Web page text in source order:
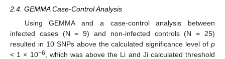
2.4. GEMMA Case-Control Analysis
Using GEMMA and a case-control analysis between
infected cases (N = 9) and non-infected controls (N = 25)
resulted in 10 SNPs above the calculated significance level of p
< 1 × 10−6
, which was above the Li and Ji calculated threshold